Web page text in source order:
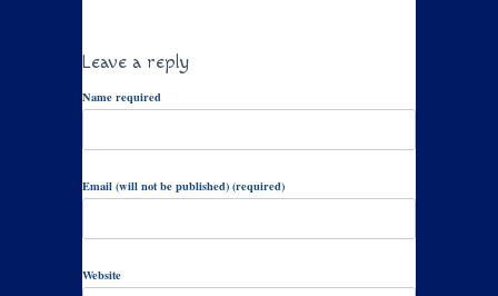
Leave a reply
Name required
Email (will not be published) (required)
Website